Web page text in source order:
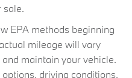
sale.
EPA methods beginning
mileage will vary
maintain your vehicle.
driving conditions,